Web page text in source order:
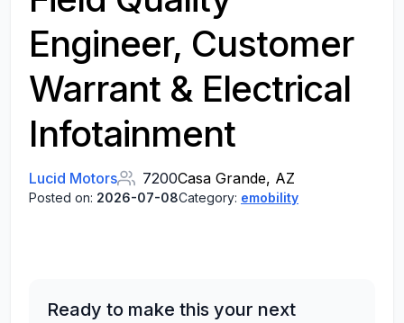
Engineer, Customer
Warrant & Electrical
Infotainment
Lucid Motors 7200Casa Grande, AZ
Posted on: 2026-07-08Category: emobility
Ready to make this your next